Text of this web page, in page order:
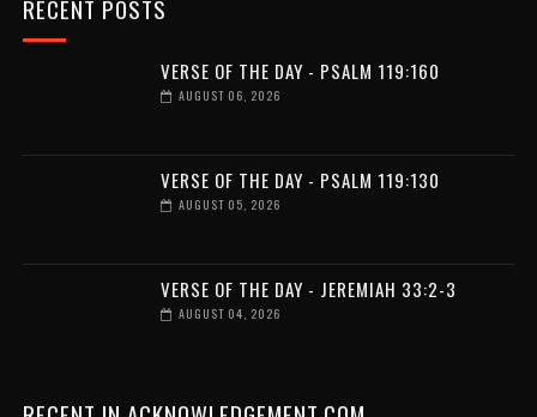
RECENT POSTS
VERSE OF THE DAY - PSALM 119:160
AUGUST 06, 2026
VERSE OF THE DAY - PSALM 119:130
AUGUST 05, 2026
VERSE OF THE DAY - JEREMIAH 33:2-3
AUGUST 04, 2026